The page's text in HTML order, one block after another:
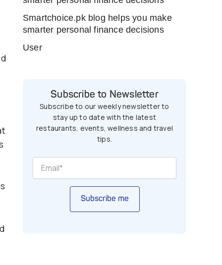
Smartchoice.pk blog helps you make
smarter personal finance decisions
User
Subscribe to Newsletter
Subscribe to our weekly newsletter to
stay up to date with the latest
restaurants, events, wellness and travel
tips.
Subscribe me